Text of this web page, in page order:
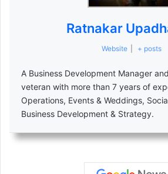
Ratnakar
Website + posts
A Business Development Manager
veteran with more than 7 years of
Operations, Events & Weddings,
Business Development & Strategy.